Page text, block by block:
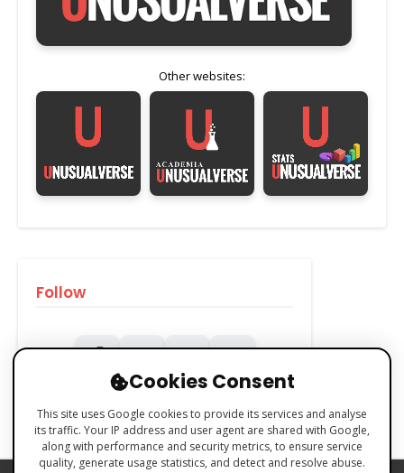
Other websites:
Follow
Cookies Consent
This site uses Google cookies to provide its services and analyse
its traffic. Your IP address and user agent are shared with Google,
along with performance and security metrics, to ensure service
quality, generate usage statistics, and detect and resolve abuse.